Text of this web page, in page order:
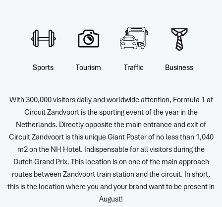
Sports Tourism Traffic Business
With 300,000 visitors daily and worldwide attention, Formula 1 at
Circuit Zandvoort is the sporting event of the year in the
Netherlands. Directly opposite the main entrance and exit of
Circuit Zandvoort is this unique Giant Poster of no less than 1,040
m2 on the NH Hotel. Indispensable for all visitors during the
Dutch Grand Prix. This location is on one of the main approach
routes between Zandvoort train station and the circuit. In short,
this is the location where you and your brand want to be present in
August!